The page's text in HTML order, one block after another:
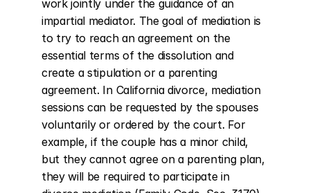
work jointly under the guidance of an
impartial mediator. The goal of mediation is
to try to reach an agreement on the
essential terms of the dissolution and
create a stipulation or a parenting
agreement. In California divorce, mediation
sessions can be requested by the spouses
voluntarily or ordered by the court. For
example, if the couple has a minor child,
but they cannot agree on a parenting plan,
they will be required to participate in